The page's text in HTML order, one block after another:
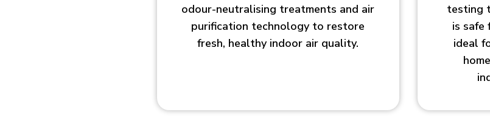
odour-neutralising treatments and air
purification technology to restore
fresh, healthy indoor air quality.
testing
is safe
ideal